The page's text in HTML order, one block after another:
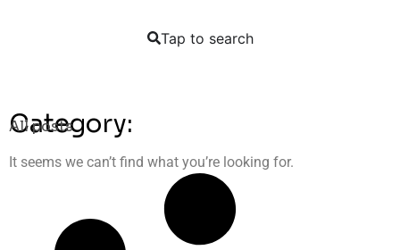
Tap to search
Category:
All posts
It seems we can’t find what you’re looking for.